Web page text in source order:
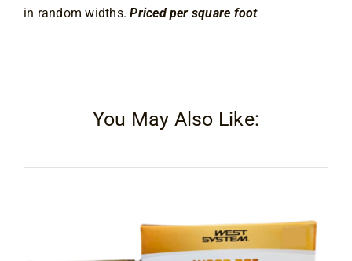
in random widths.Priced per square foot
You May Also Like: